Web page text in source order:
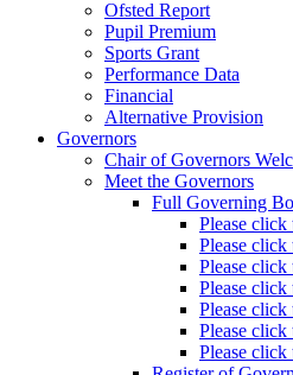
Ofsted Report
Pupil Premium
Sports Grant
Performance Data
Financial
Alternative Provision
Governors
Chair of Governors
Meet the Governors
Full Governing
Please
Please
Please
Please
Please
Please
Please